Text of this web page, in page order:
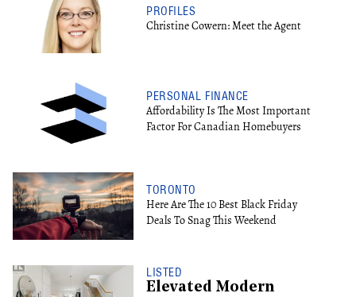
PROFILES
Christine Cowern: Meet the Agent
PERSONAL FINANCE
Affordability Is The Most Important
Factor For Canadian Homebuyers
TORONTO
Here Are The 10 Best Black Friday
Deals To Snag This Weekend
LISTED
Elevated Modern